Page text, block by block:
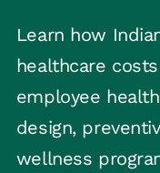
Learn how
healthcare
employee
design,
wellness